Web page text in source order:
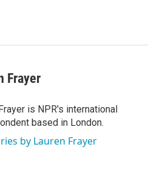
Frayer
is NPR's international
based in London.
by Lauren Frayer